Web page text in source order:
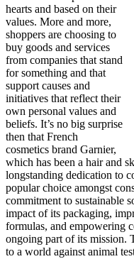
hearts and based on their
values. More and more,
shoppers are choosing to
buy goods and services
from companies that stand
for something and that
support causes and
initiatives that reflect their
own personal values and
beliefs. It’s no big surprise
then that French
cosmetics brand Garnier,
which has been a hair and
longstanding dedication to
popular choice amongst
commitment to sustainable
impact of its packaging,
formulas, and empowering
ongoing part of its mission.
to a world against animal